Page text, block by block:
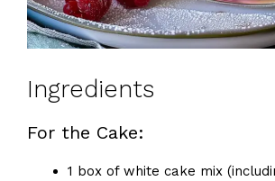
Ingredients
For the Cake:
1 box of white cake mix